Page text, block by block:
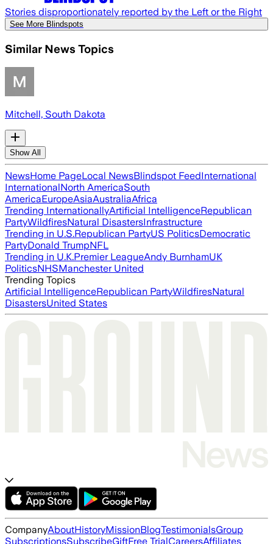
Stories disproportionately reported by the Left or the Right
See More Blindspots
Similar News Topics
Mitchell, South Dakota
Show All
NewsHome PageLocal NewsBlindspot FeedInternational
InternationalNorth AmericaSouth
AmericaEuropeAsiaAustraliaAfrica
Trending InternationallyArtificial IntelligenceRepublican
PartyWildfiresNatural DisastersInfrastructure
Trending in U.S.Republican PartyUS PoliticsDemocratic
PartyDonald TrumpNFL
Trending in U.K.Premier LeagueAndy BurnhamUK
PoliticsNHSManchester United
Trending Topics
Artificial IntelligenceRepublican PartyWildfiresNatural
DisastersUnited States
CompanyAboutHistoryMissionBlogTestimonialsGroup
SubscriptionsSubscribeGiftFree TrialCareersAffiliates